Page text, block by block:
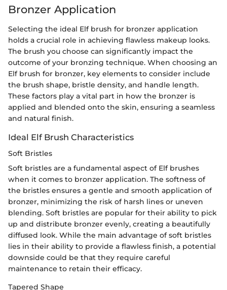
Bronzer Application
Selecting the ideal Elf brush for bronzer application
holds a crucial role in achieving flawless makeup looks.
The brush you choose can significantly impact the
outcome of your bronzing technique. When choosing an
Elf brush for bronzer, key elements to consider include
the brush shape, bristle density, and handle length.
These factors play a vital part in how the bronzer is
applied and blended onto the skin, ensuring a seamless
and natural finish.
Ideal Elf Brush Characteristics
Soft Bristles
Soft bristles are a fundamental aspect of Elf brushes
when it comes to bronzer application. The softness of
the bristles ensures a gentle and smooth application of
bronzer, minimizing the risk of harsh lines or uneven
blending. Soft bristles are popular for their ability to pick
up and distribute bronzer evenly, creating a beautifully
diffused look. While the main advantage of soft bristles
lies in their ability to provide a flawless finish, a potential
downside could be that they require careful
maintenance to retain their efficacy.
Tapered Shape